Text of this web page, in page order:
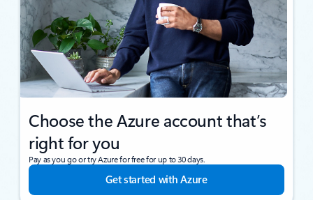
Choose the Azure account that’s
right for you
Pay as you go or try Azure for free for up to 30 days.
Get started with Azure